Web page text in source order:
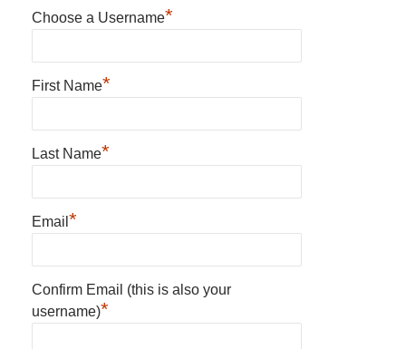
Choose a Username*
First Name*
Last Name*
Email *
Confirm Email (this is also your
username)*